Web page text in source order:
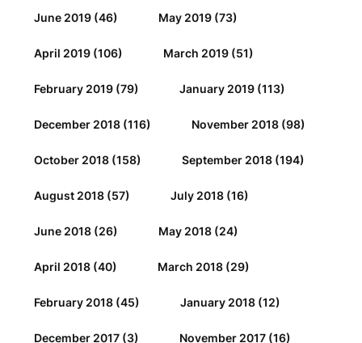
June 2019 (46) May 2019 (73)
April 2019 (106) March 2019 (51)
February 2019 (79) January 2019 (113)
December 2018 (116) November 2018 (98)
October 2018 (158) September 2018 (194)
August 2018 (57) July 2018 (16)
June 2018 (26) May 2018 (24)
April 2018 (40) March 2018 (29)
February 2018 (45) January 2018 (12)
December 2017 (3) November 2017 (16)